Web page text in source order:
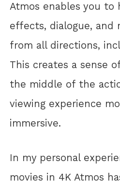
Atmos enables you to
effects, dialogue, and
from all directions,
This creates a sense
the middle of the
viewing experience
immersive.
In my personal
movies in 4K Atmos